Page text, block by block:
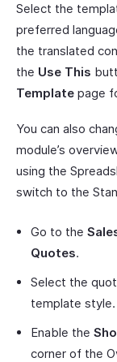
Select the
preferred
the translated
the Use This
Template page
You can also
module’s
using the
switch to the
Go to the
Quotes.
Select the
template style.
Enable the
corner of the